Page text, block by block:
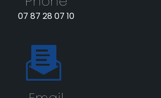
07 87 28 07 10